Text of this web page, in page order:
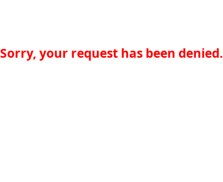
Sorry, your request has been denied.